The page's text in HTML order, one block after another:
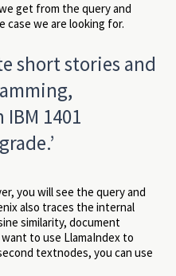
get from the query and
we are looking for.
short stories and
1401
you will see the query and
also traces the internal
similarity, document
to use LlamaIndex to
textnodes, you can use